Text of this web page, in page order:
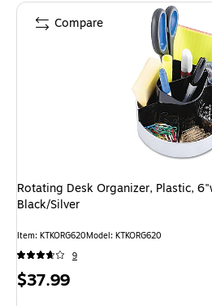
Rotating Desk Organizer, Plastic,
Black/Silver
Item: KTKORG620Model: KTKORG620
9
Price
$37.99
Compare